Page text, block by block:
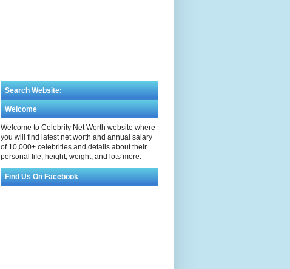
Search Website:
Welcome
Welcome to Celebrity Net Worth website where
you will find latest net worth and annual salary
of 10,000+ celebrities and details about their
personal life, height, weight, and lots more.
Find Us On Facebook